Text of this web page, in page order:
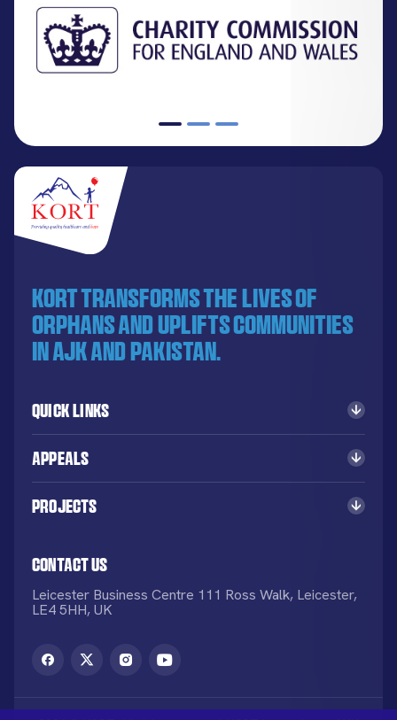
KORT transforms the lives of
orphans and uplifts communities
in AJK and Pakistan.
Quick Links
Appeals
Projects
Contact Us
Leicester Business Centre 111 Ross Walk, Leicester,
LE4 5HH, UK